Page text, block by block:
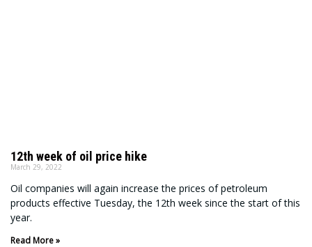
12th week of oil price hike
March 29, 2022
Oil companies will again increase the prices of petroleum
products effective Tuesday, the 12th week since the start of this
year.
Read More »